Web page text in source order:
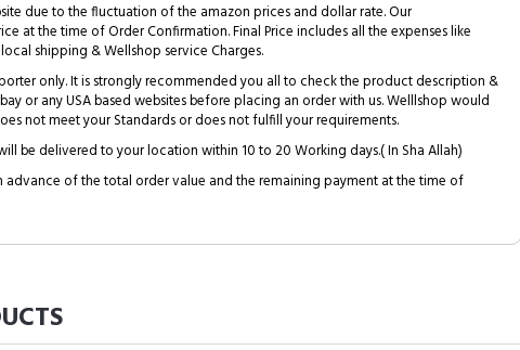
due to the fluctuation of the amazon prices and dollar rate. Our
at the time of Order Confirmation. Final Price includes all the expenses like
shipping & Wellshop service Charges.
only. It is strongly recommended you all to check the product description &
or any USA based websites before placing an order with us. Welllshop would
not meet your Standards or does not fulfill your requirements.
be delivered to your location within 10 to 20 Working days.( In Sha Allah)
advance of the total order value and the remaining payment at the time of